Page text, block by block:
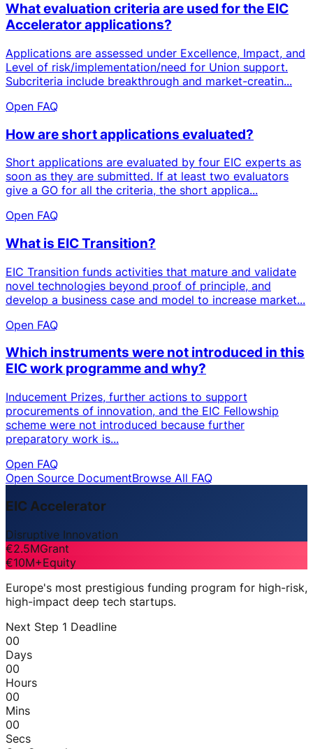
What evaluation criteria are used for the EIC
Accelerator applications?
Applications are assessed under Excellence, Impact, and
Level of risk/implementation/need for Union support.
Subcriteria include breakthrough and market-creatin...
Open FAQ
How are short applications evaluated?
Short applications are evaluated by four EIC experts as
soon as they are submitted. If at least two evaluators
give a GO for all the criteria, the short applica...
Open FAQ
What is EIC Transition?
EIC Transition funds activities that mature and validate
novel technologies beyond proof of principle, and
develop a business case and model to increase market...
Open FAQ
Which instruments were not introduced in this
EIC work programme and why?
Inducement Prizes, further actions to support
procurements of innovation, and the EIC Fellowship
scheme were not introduced because further
preparatory work is...
Open FAQ
Open Source DocumentBrowse All FAQ
EIC Accelerator
Disruptive Innovation
€2.5MGrant
€10M+Equity
Europe's most prestigious funding program for high-risk,
high-impact deep tech startups.
Next Step 1 Deadline
00
Days
00
Hours
00
Mins
00
Secs